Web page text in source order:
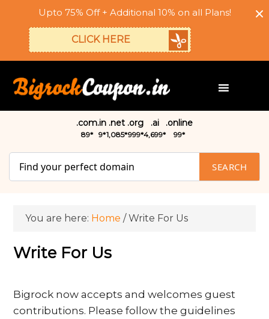
Upto 75% Off + Additional 10% on all Plans!
CLICK HERE
.com
₹89*
.in
₹9*
.net
₹1,085*
.org
₹999*
.ai
₹4,699*
.online
₹99*
SEARCH
You are here: Home /Write For Us
Write For Us
Bigrock now accepts and welcomes guest
contributions. Please follow the guidelines